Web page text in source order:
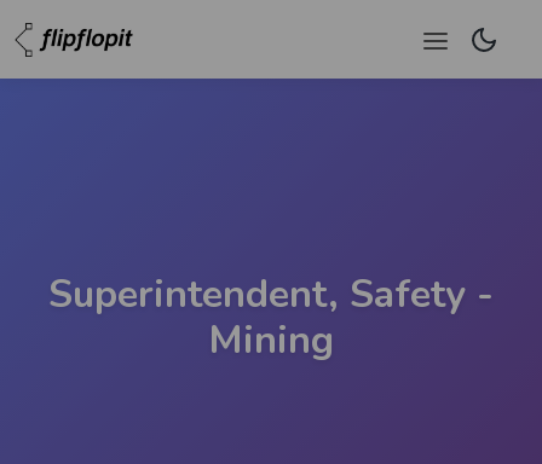
Superintendent, Safety -
Mining